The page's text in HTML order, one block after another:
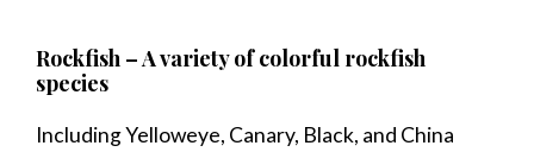
Rockfish – A variety of colorful rockfish
species
Including Yelloweye, Canary, Black, and China